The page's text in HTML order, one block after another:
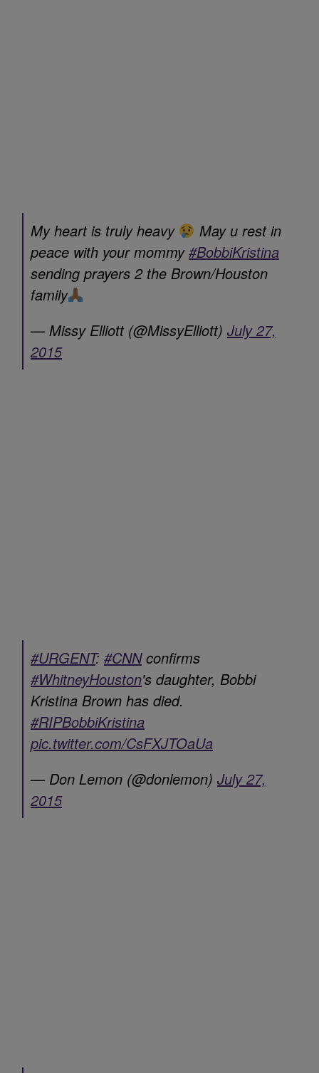
My heart is truly heavy
May u rest in
peace with your mommy#BobbiKristina
sending prayers 2 the Brown/Houston
family
— Missy Elliott (@MissyElliott) July 27,
2015
#URGENT: #CNNconfirms
#WhitneyHouston's daughter, Bobbi
Kristina Brown has died.
#RIPBobbiKristina
pic.twitter.com/CsFXJTOaUa
— Don Lemon (@donlemon) July 27,
2015